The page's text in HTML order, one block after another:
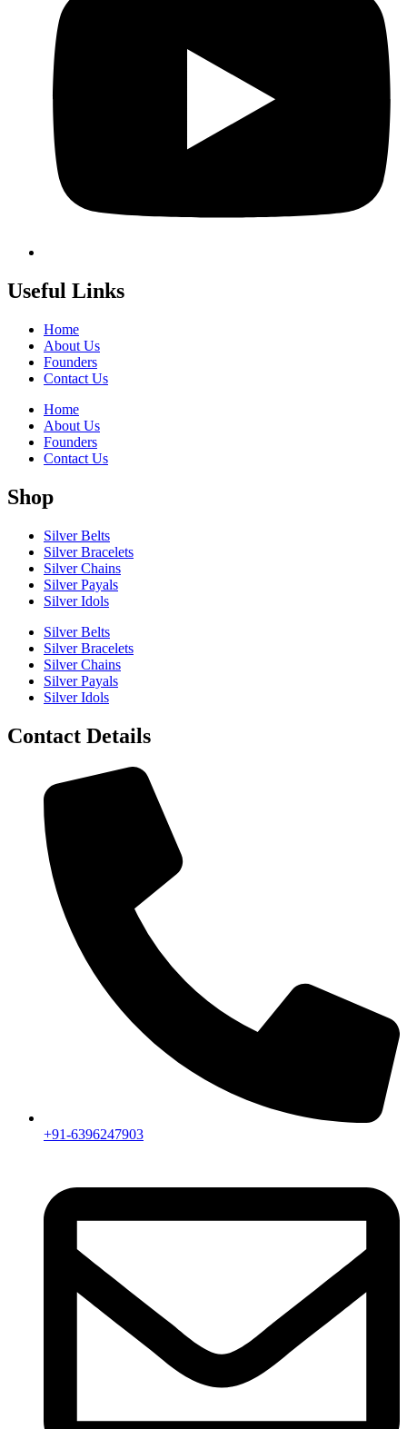
Useful Links
Home
About Us
Founders
Contact Us
Home
About Us
Founders
Contact Us
Shop
Silver Belts
Silver Bracelets
Silver Chains
Silver Payals
Silver Idols
Silver Belts
Silver Bracelets
Silver Chains
Silver Payals
Silver Idols
Contact Details
+91-6396247903